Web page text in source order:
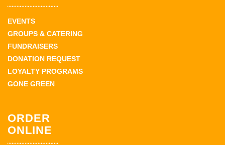
EVENTS
GROUPS & CATERING
FUNDRAISERS
DONATION REQUEST
LOYALTY PROGRAMS
GONE GREEN
ORDER
ONLINE